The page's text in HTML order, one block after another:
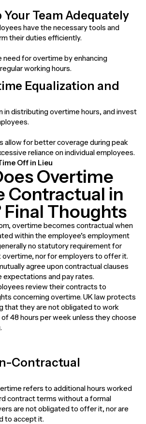
Your Team Adequately
have the necessary tools and
their duties efficiently.
need for overtime by enhancing
working hours.
Equalization and
in distributing overtime hours, and invest
allow for better coverage during peak
reliance on individual employees.
Off in Lieu
Overtime
Contractual in
Final Thoughts
overtime becomes contractual when
within the employee’s employment
no statutory requirement for
nor for employers to offer it.
agree upon contractual clauses
and pay rates.
review their contracts to
concerning overtime. UK law protects
that they are not obligated to work
48 hours per week unless they choose
Contractual
refers to additional hours worked
contract terms without a formal
are not obligated to offer it, nor are
to accept it.